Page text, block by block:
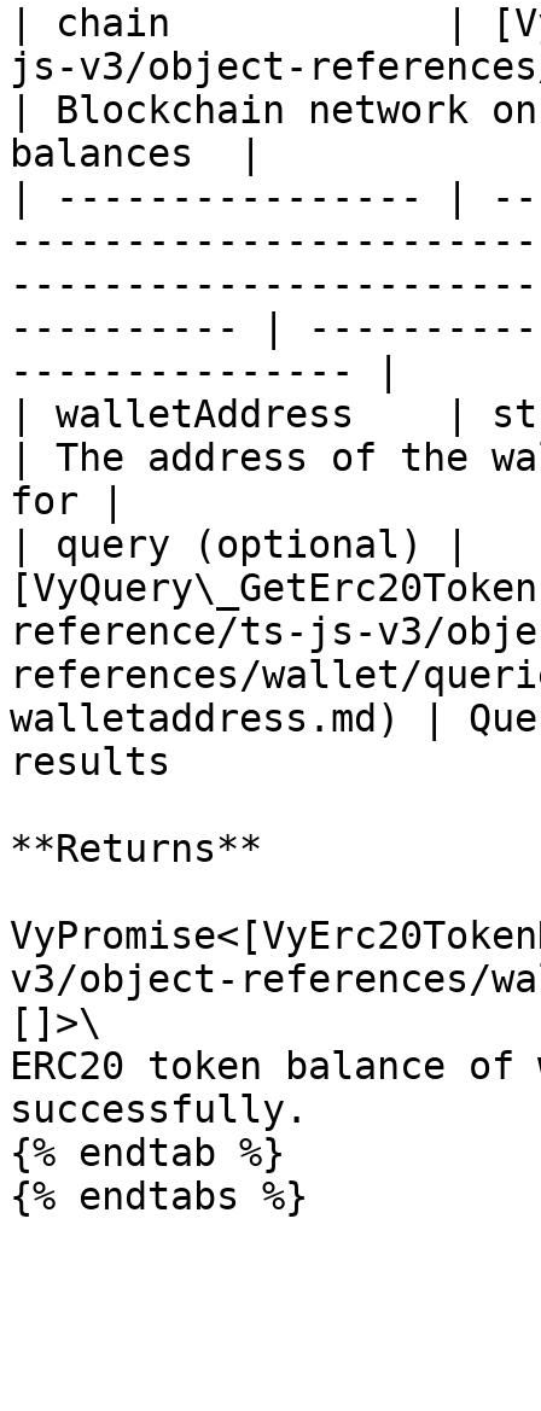
| chain            |
js-v3/object-
| Blockchain network
balances  |
| ---------------- |
---------- |
--------------- |
| walletAddress    |
| The address of the
for |
| query (optional) |
reference/ts-js-v3/
references/wallet/
walletaddress.md) |
results
**Returns**
v3/object-references/
[]>\
ERC20 token balance
successfully.
{% endtab %}